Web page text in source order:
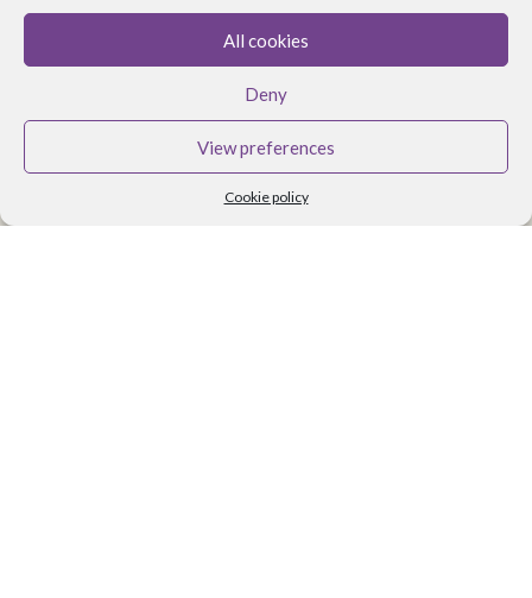
All cookies
Deny
View preferences
Cookie policy
Faith In Nature